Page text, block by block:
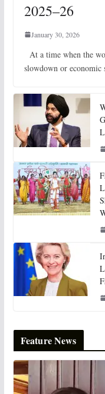
2025–26
January 30, 2026
At a time when the
slowdown or economic
Feature News